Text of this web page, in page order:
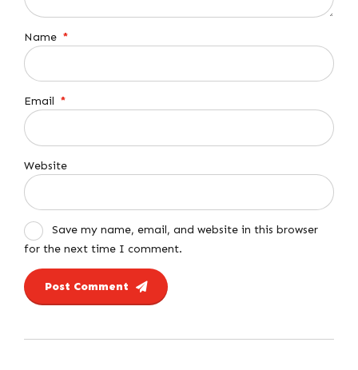
Name *
Email *
Website
Save my name, email, and website in this browser
for the next time I comment.
Post Comment